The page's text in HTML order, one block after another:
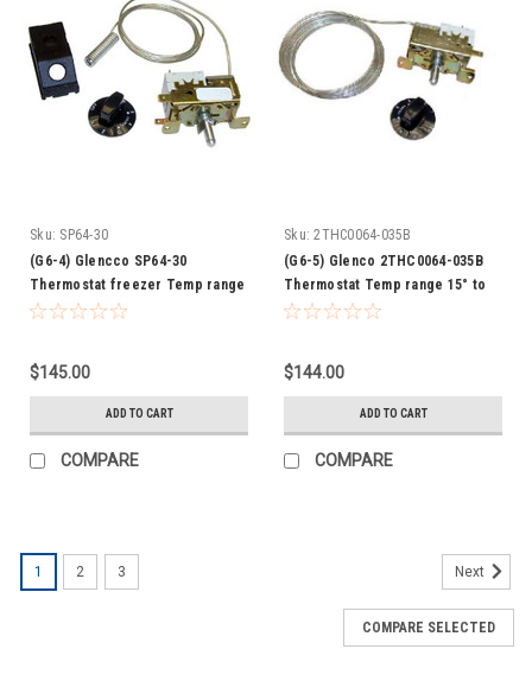
Sku: SP64-30
(G6-4) Glencco SP64-30
Thermostat freezer Temp range
9° to 22°
$145.00
ADD TO CART
COMPARE
Sku: 2THC0064-035B
(G6-5) Glenco 2THC0064-035B
Thermostat Temp range 15° to
31°F
$144.00
ADD TO CART
COMPARE
1 2 3 Next
COMPARE SELECTED